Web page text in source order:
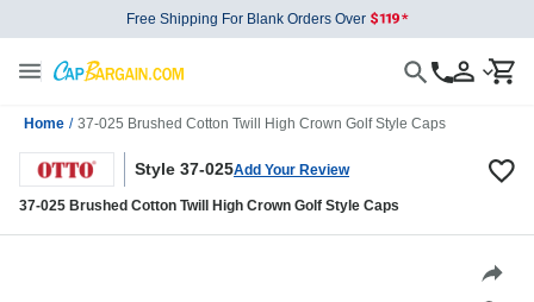
Free Shipping For Blank Orders Over
Home / 37-025 Brushed Cotton Twill High Crown Golf Style Caps
Style 37-025Add Your Review
37-025 Brushed Cotton Twill High Crown Golf Style Caps